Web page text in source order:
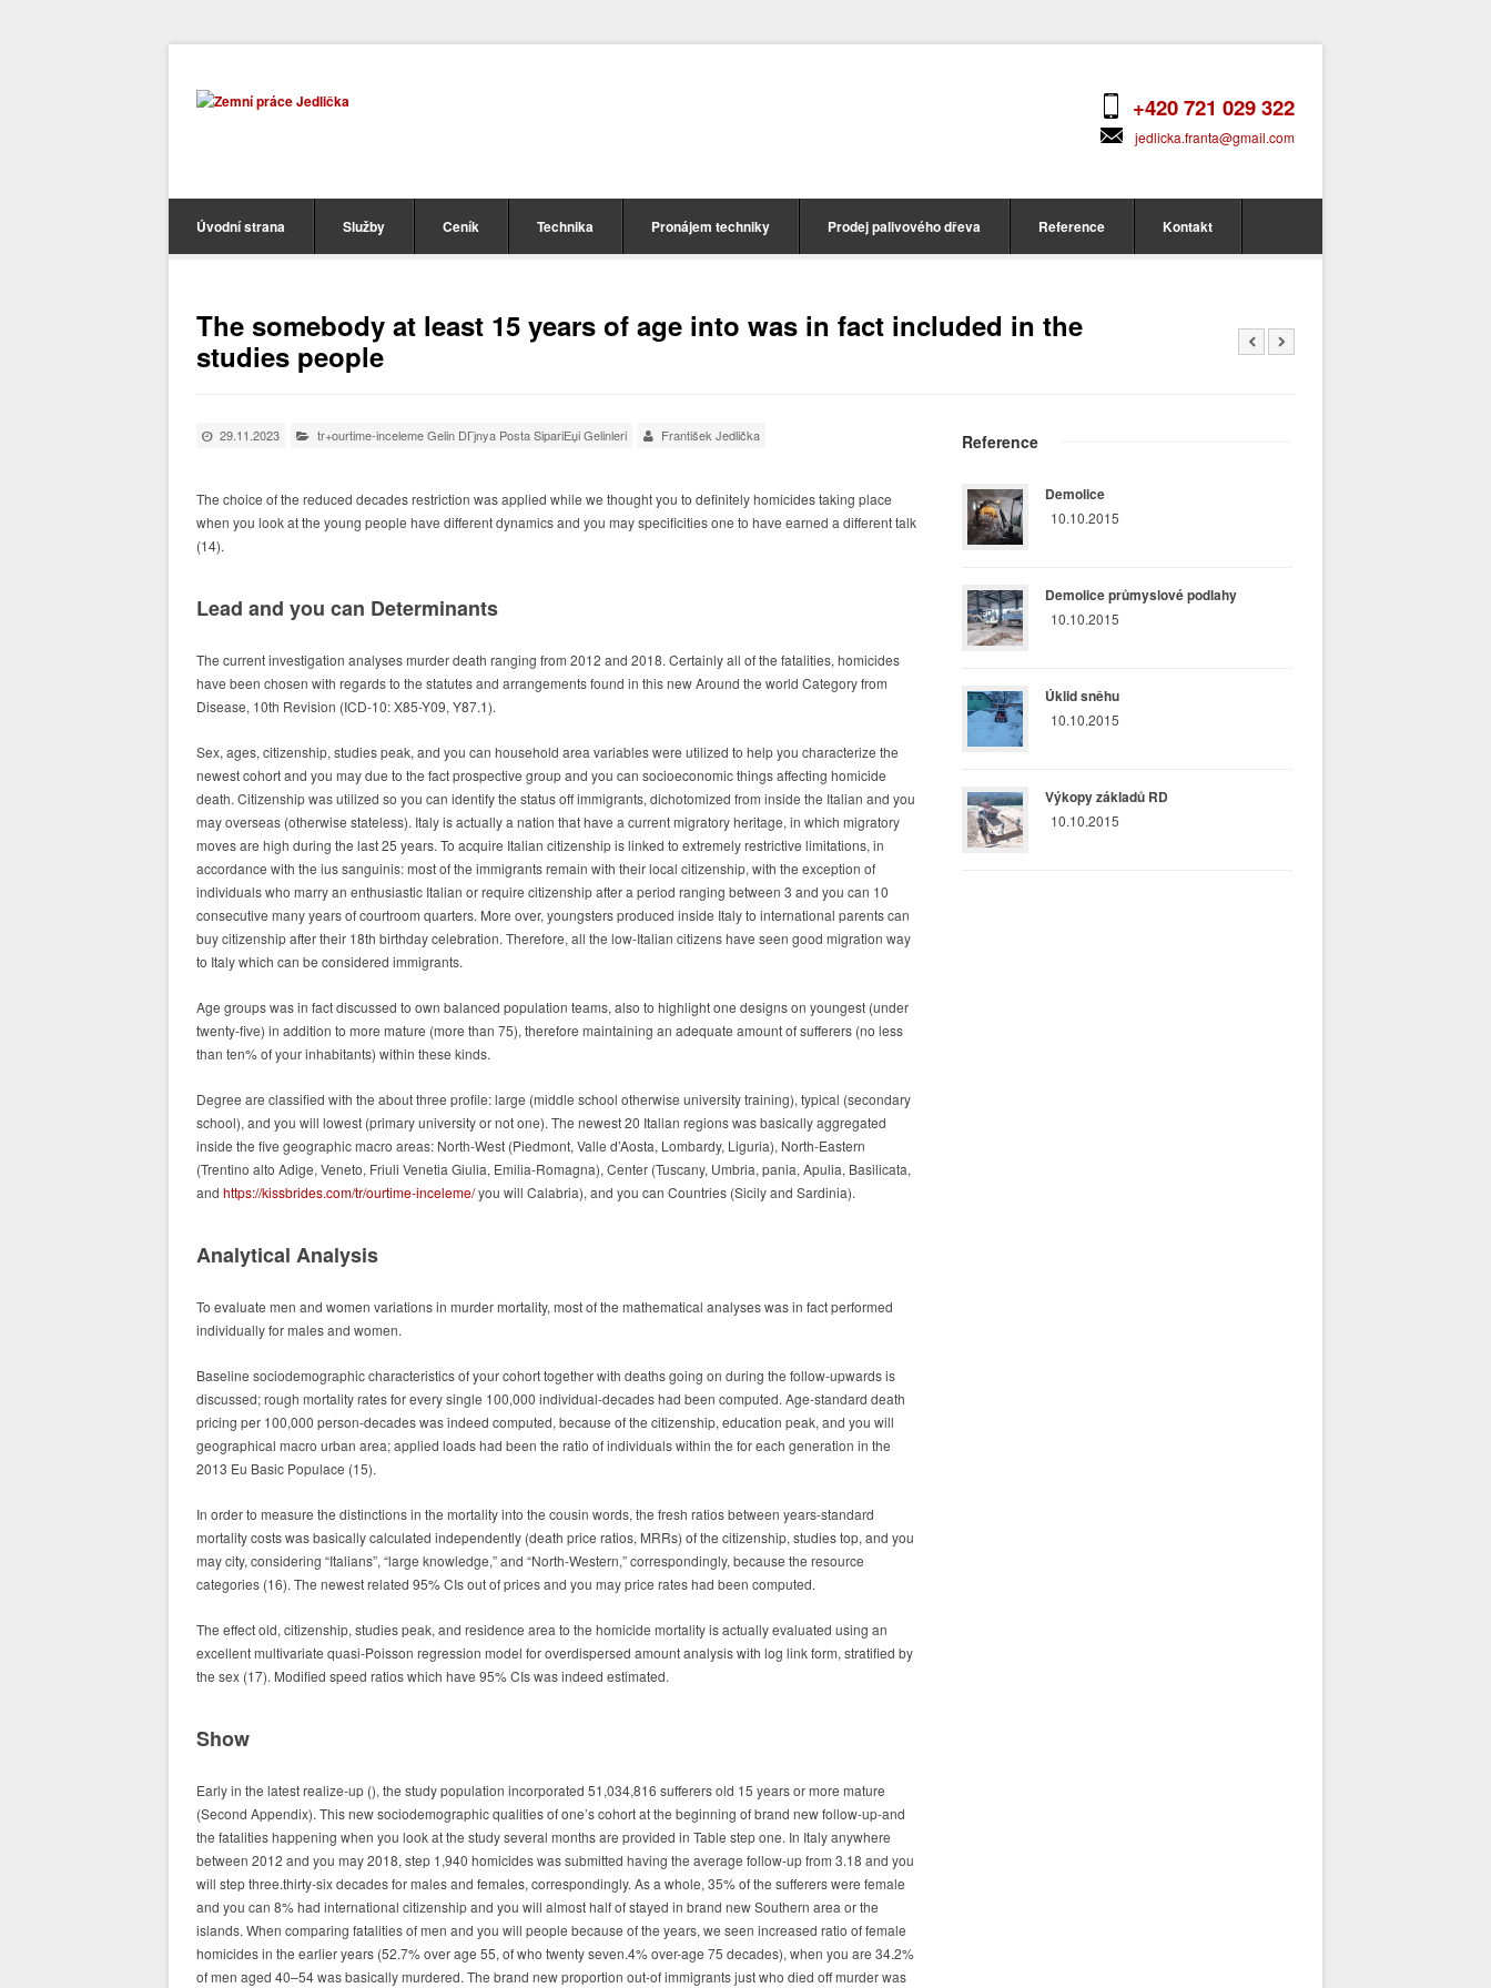
+420 721 029 322
jedlicka.franta@gmail.com
Úvodní strana Služby Ceník Technika Pronájem techniky Prodej palivového dřeva Reference Kontakt
The somebody at least 15 years of age into was in fact included in the
studies people
29.11.2023 tr+ourtime-inceleme Gelin DГјnya Posta SipariЕџi Gelinleri František Jedlička
The choice of the reduced decades restriction was applied while we thought you to definitely homicides taking place
when you look at the young people have different dynamics and you may specificities one to have earned a different talk
(14).
Lead and you can Determinants
The current investigation analyses murder death ranging from 2012 and 2018. Certainly all of the fatalities, homicides
have been chosen with regards to the statutes and arrangements found in this new Around the world Category from
Disease, 10th Revision (ICD-10: X85-Y09, Y87.1).
Sex, ages, citizenship, studies peak, and you can household area variables were utilized to help you characterize the
newest cohort and you may due to the fact prospective group and you can socioeconomic things affecting homicide
death. Citizenship was utilized so you can identify the status off immigrants, dichotomized from inside the Italian and you
may overseas (otherwise stateless). Italy is actually a nation that have a current migratory heritage, in which migratory
moves are high during the last 25 years. To acquire Italian citizenship is linked to extremely restrictive limitations, in
accordance with the ius sanguinis: most of the immigrants remain with their local citizenship, with the exception of
individuals who marry an enthusiastic Italian or require citizenship after a period ranging between 3 and you can 10
consecutive many years of courtroom quarters. More over, youngsters produced inside Italy to international parents can
buy citizenship after their 18th birthday celebration. Therefore, all the low-Italian citizens have seen good migration way
to Italy which can be considered immigrants.
Age groups was in fact discussed to own balanced population teams, also to highlight one designs on youngest (under
twenty-five) in addition to more mature (more than 75), therefore maintaining an adequate amount of sufferers (no less
than ten% of your inhabitants) within these kinds.
Degree are classified with the about three profile: large (middle school otherwise university training), typical (secondary
school), and you will lowest (primary university or not one). The newest 20 Italian regions was basically aggregated
inside the five geographic macro areas: North-West (Piedmont, Valle d’Aosta, Lombardy, Liguria), North-Eastern
(Trentino alto Adige, Veneto, Friuli Venetia Giulia, Emilia-Romagna), Center (Tuscany, Umbria, pania, Apulia, Basilicata,
and https://kissbrides.com/tr/ourtime-inceleme/you will Calabria), and you can Countries (Sicily and Sardinia).
Analytical Analysis
To evaluate men and women variations in murder mortality, most of the mathematical analyses was in fact performed
individually for males and women.
Baseline sociodemographic characteristics of your cohort together with deaths going on during the follow-upwards is
discussed; rough mortality rates for every single 100,000 individual-decades had been computed. Age-standard death
pricing per 100,000 person-decades was indeed computed, because of the citizenship, education peak, and you will
geographical macro urban area; applied loads had been the ratio of individuals within the for each generation in the
2013 Eu Basic Populace (15).
In order to measure the distinctions in the mortality into the cousin words, the fresh ratios between years-standard
mortality costs was basically calculated independently (death price ratios, MRRs) of the citizenship, studies top, and you
may city, considering “Italians”, “large knowledge,” and “North-Western,” correspondingly, because the resource
categories (16). The newest related 95% CIs out of prices and you may price rates had been computed.
The effect old, citizenship, studies peak, and residence area to the homicide mortality is actually evaluated using an
excellent multivariate quasi-Poisson regression model for overdispersed amount analysis with log link form, stratified by
the sex (17). Modified speed ratios which have 95% CIs was indeed estimated.
Show
Early in the latest realize-up (), the study population incorporated 51,034,816 sufferers old 15 years or more mature
(Second Appendix). This new sociodemographic qualities of one’s cohort at the beginning of brand new follow-up-and
the fatalities happening when you look at the study several months are provided in Table step one. In Italy anywhere
between 2012 and you may 2018, step 1,940 homicides was submitted having the average follow-up from 3.18 and you
will step three.thirty-six decades for males and females, correspondingly. As a whole, 35% of the sufferers were female
and you can 8% had international citizenship and you will almost half of stayed in brand new Southern area or the
islands. When comparing fatalities of men and you will people because of the years, we seen increased ratio of female
homicides in the earlier years (52.7% over age 55, of who twenty seven.4% over-age 75 decades), when you are 34.2%
of men aged 40–54 was basically murdered. The brand new proportion out-of immigrants just who died off murder was
Reference
Demolice
10.10.2015
Demolice průmyslové podlahy
10.10.2015
Úklid sněhu
10.10.2015
Výkopy základů RD
10.10.2015